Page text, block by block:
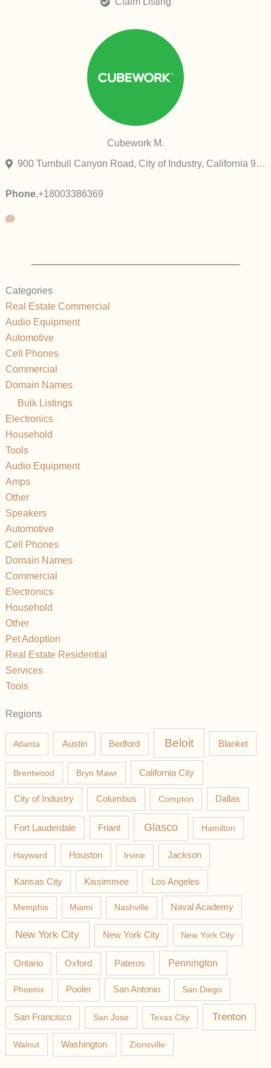
Cubework M.
900 Turnbull Canyon Road, City of Industry, California 91745, United States
Phone,+18003386369
Categories
Real Estate Commercial
Audio Equipment
Automotive
Cell Phones
Commercial
Domain Names
Bulk Listings
Electronics
Household
Tools
Audio Equipment
Amps
Other
Speakers
Automotive
Cell Phones
Domain Names
Commercial
Electronics
Household
Other
Pet Adoption
Real Estate Residential
Services
Tools
Regions
Atlanta Austin Bedford Beloit Blanket
Brentwood Bryn Mawr California City
City of Industry Columbus Compton Dallas
Fort Lauderdale Friant Glasco Hamilton
Hayward Houston Irvine Jackson
Kansas City Kissimmee Los Angeles
Memphis Miami Nashville Naval Academy
New York City New York City New York City
Ontario Oxford Pateros Pennington
Phoenix Pooler San Antonio San Diego
San Francisco San Jose Texas City Trenton
Walnut Washington Zionsville